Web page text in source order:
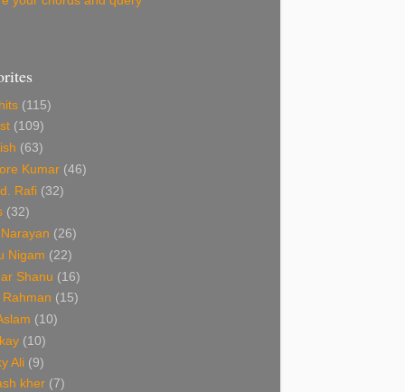
(115)
(109)
(63)
Kumar (46)
Rafi (32)
(32)
(26)
Nigam (22)
Shanu (16)
Rahman (15)
(10)
(10)
Ali (9)
kher (7)